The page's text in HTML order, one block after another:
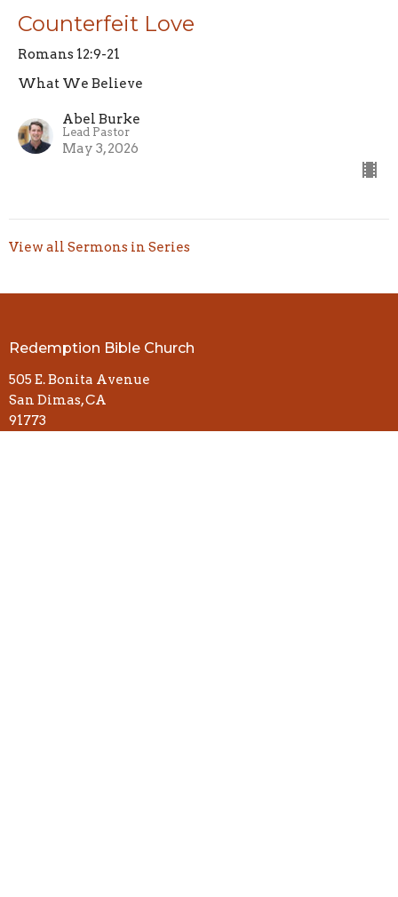
Counterfeit Love
Romans 12:9-21
What We Believe
Abel Burke
Lead Pastor
May 3, 2026
View all Sermons in Series
Redemption Bible Church
505 E. Bonita Avenue
San Dimas, CA
91773